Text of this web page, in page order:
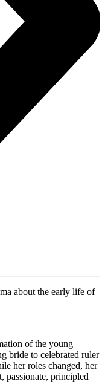
about the early life of
of the young
bride to celebrated ruler
her roles changed, her
passionate, principled